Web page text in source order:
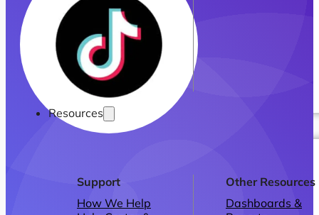
Resources
Support
How We Help
Other Resources
Dashboards &